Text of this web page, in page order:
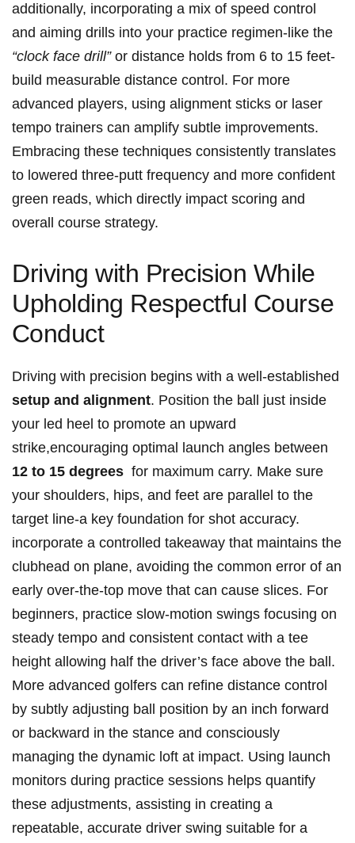
additionally, incorporating a mix of ‌speed⁢ control
and aiming drills⁢ into your practice regimen-like the
“clock face ‍drill”or distance ‍holds from⁤ 6⁣ to 15 feet-
build measurable ⁤distance control. For​ more
advanced players, using alignment sticks or laser
tempo trainers can⁣ amplify subtle improvements.
⁤Embracing these techniques ⁢consistently‍ translates
to lowered three-putt frequency⁣ and more confident⁤
green reads, which directly⁤ impact scoring​ and
overall course ⁢strategy.
Driving with Precision While
Upholding Respectful Course
⁢Conduct
Driving with ‍precision begins ⁢with​ a well-established
setup and ‍alignment. Position the ball just inside ​
your led heel ⁢to‍ promote an upward
strike,encouraging optimal ⁢launch​ angles ⁣between
12 to⁤ 15 degrees ‌ for maximum carry. Make sure
your shoulders, ⁢hips,‌ and feet are⁣ parallel to the
target line-a key foundation for shot accuracy.
⁣incorporate a‌ controlled ⁢takeaway that maintains the
‌clubhead⁢ on⁤ plane, avoiding⁢ the common⁣ error of ⁢an
early‍ over-the-top move that can cause‌ slices. ⁣For ​
beginners, practice slow-motion ‌swings focusing on
steady tempo and‍ consistent contact ⁢with a tee
height allowing half the driver’s⁢ face above the ball.
More ⁤advanced golfers can refine distance control
by​ subtly adjusting ⁣ball position by ⁢an inch forward​
or‌ backward in the stance and consciously
managing​ the dynamic loft‍ at impact. Using launch
monitors during ​practice sessions helps ‌quantify
these adjustments, ⁤assisting in creating a
⁤repeatable, accurate⁣ driver swing suitable for a